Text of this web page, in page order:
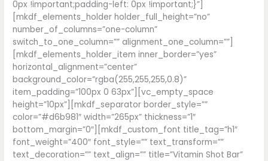
0px !important;padding-left: 0px !important;}”]
[mkdf_elements_holder holder_full_height=”no”
number_of_columns=”one-column”
switch_to_one_column=”” alignment_one_column=””]
[mkdf_elements_holder_item inner_border=”yes”
horizontal_alignment=”center”
background_color=”rgba(255,255,255,0.8)”
item_padding=”100px 0 63px”][vc_empty_space
height=”10px”][mkdf_separator border_style=””
color=”#d6b981″ width=”265px” thickness=”1″
bottom_margin=”0″][mkdf_custom_font title_tag=”h1″
font_weight=”400″ font_style=”” text_transform=””
text_decoration=”” text_align=”” title=”Vitamin Shot Bar”